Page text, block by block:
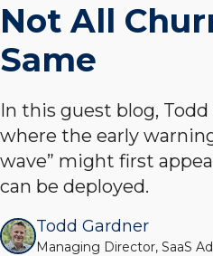
Not All
Same
In this guest blog, Todd
where the early
wave” might first
can be deployed.
Todd Gardner
Managing Director, SaaS